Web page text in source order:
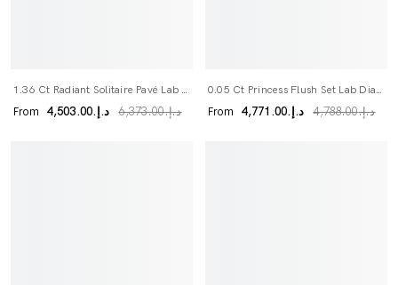
1.36 Ct Radiant Solitaire Pavé Lab Grown Diamond Bridal Set
From د.إ.‏4,503.00 د.إ.‏6,373.00
0.05 Ct Princess Flush Set Lab Diamond Wedding Band
From د.إ.‏4,771.00 د.إ.‏4,788.00